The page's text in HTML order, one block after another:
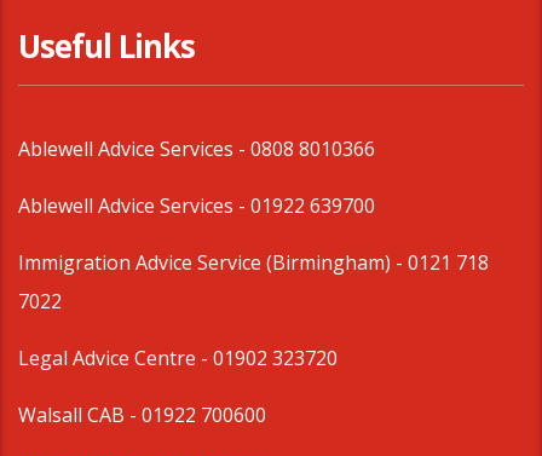
Useful Links
Ablewell Advice Services - 0808 8010366
Ablewell Advice Services - 01922 639700
Immigration Advice Service (Birmingham) - 0121 718
7022
Legal Advice Centre - 01902 323720
Walsall CAB - 01922 700600